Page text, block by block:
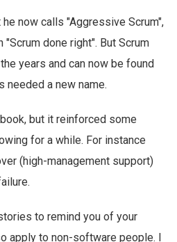
now calls "Aggressive Scrum",
done right". But Scrum
years and can now be found
needed a new name.
but it reinforced some
for a while. For instance
(high-management support)
to remind you of your
apply to non-software people. I